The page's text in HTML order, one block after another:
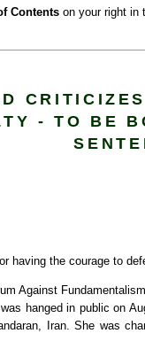
Contentson your right in
- TO BE
having the courage to
Against
hanged in public on
Iran. She was